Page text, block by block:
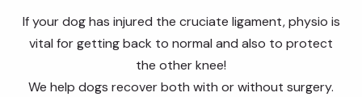
If your dog has injured the cruciate ligament, physio is
vital for getting back to normal and also to protect
the other knee!
We help dogs recover both with or without surgery.